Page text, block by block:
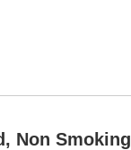
Non Smoking